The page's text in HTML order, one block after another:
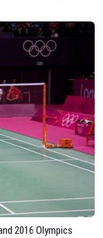
2016 Olympics